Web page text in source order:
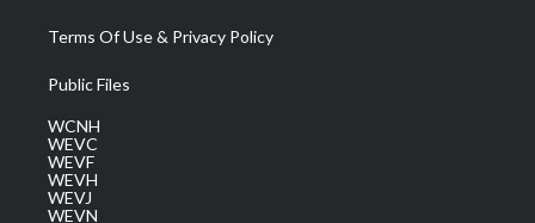
Terms Of Use & Privacy Policy
Public Files
WCNH
WEVC
WEVF
WEVH
WEVJ
WEVN